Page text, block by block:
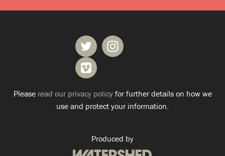
Please read our privacy policyfor further details on how we
use and protect your information.
Produced by